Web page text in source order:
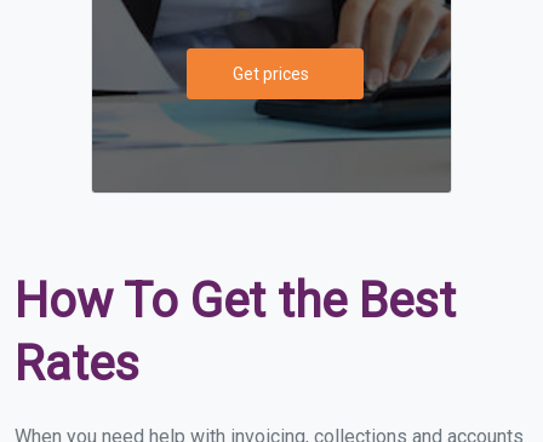
Get prices
How To Get the Best
Rates
When you need help with invoicing, collections and accounts